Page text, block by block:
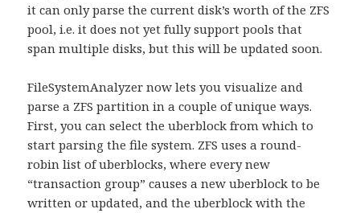
it can only parse the current disk’s worth of the ZFS
pool, i.e. it does not yet fully support pools that
span multiple disks, but this will be updated soon.
FileSystemAnalyzer now lets you visualize and
parse a ZFS partition in a couple of unique ways.
First, you can select the uberblock from which to
start parsing the file system. ZFS uses a round-
robin list of uberblocks, where every new
“transaction group” causes a new uberblock to be
written or updated, and the uberblock with the